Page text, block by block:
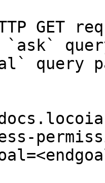
GET
`ask`
query